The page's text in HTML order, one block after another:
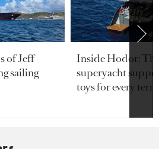
of Jeff
sailing
Inside Hodor:
superyacht
toys for every